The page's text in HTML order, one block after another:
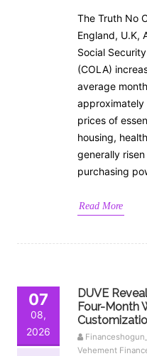
The Truth No
England, U.K,
Social
(COLA)
average
approximately
prices of
housing,
generally
purchasing
Read More
07
08,
2026
DUVE
Four-Month
Vehement